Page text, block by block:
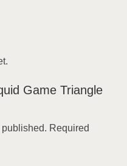
Game Triangle
Required